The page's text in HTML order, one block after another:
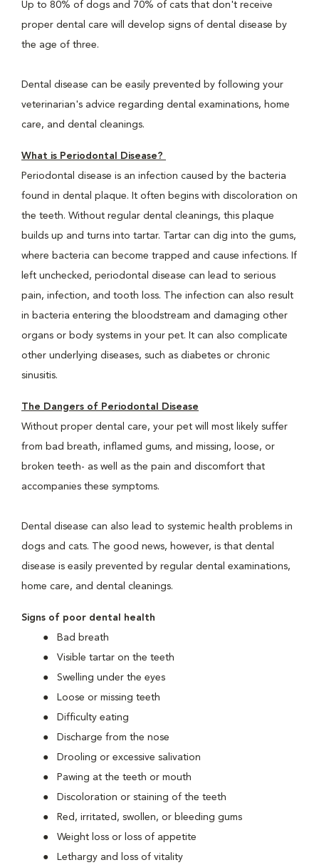
Up to 80% of dogs and 70% of cats that don't receive
proper dental care will develop signs of dental disease by
the age of three.
Dental disease can be easily prevented by following your
veterinarian's advice regarding dental examinations, home
care, and dental cleanings.
What is Periodontal Disease?
Periodontal disease is an infection caused by the bacteria
found in dental plaque. It often begins with discoloration on
the teeth. Without regular dental cleanings, this plaque
builds up and turns into tartar. Tartar can dig into the gums,
where bacteria can become trapped and cause infections. If
left unchecked, periodontal disease can lead to serious
pain, infection, and tooth loss. The infection can also result
in bacteria entering the bloodstream and damaging other
organs or body systems in your pet. It can also complicate
other underlying diseases, such as diabetes or chronic
sinusitis.
The Dangers of Periodontal Disease
Without proper dental care, your pet will most likely suffer
from bad breath, inflamed gums, and missing, loose, or
broken teeth- as well as the pain and discomfort that
accompanies these symptoms.
Dental disease can also lead to systemic health problems in
dogs and cats. The good news, however, is that dental
disease is easily prevented by regular dental examinations,
home care, and dental cleanings.
Signs of poor dental health
Bad breath
Visible tartar on the teeth
Swelling under the eyes
Loose or missing teeth
Difficulty eating
Discharge from the nose
Drooling or excessive salivation
Pawing at the teeth or mouth
Discoloration or staining of the teeth
Red, irritated, swollen, or bleeding gums
Weight loss or loss of appetite
Lethargy and loss of vitality